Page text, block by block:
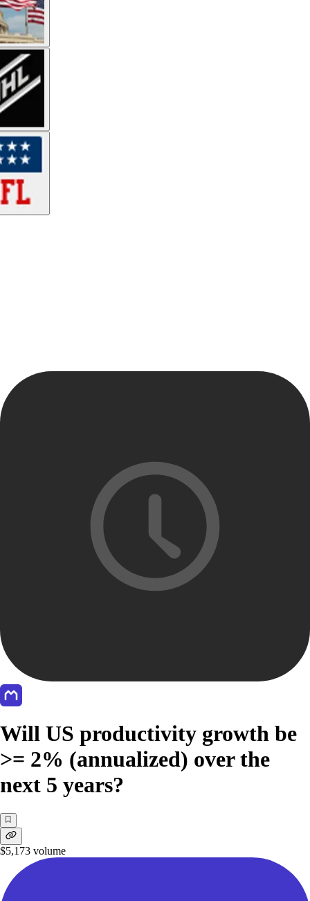
Will US productivity growth be
>= 2% (annualized) over the
next 5 years?
$5,173 volume